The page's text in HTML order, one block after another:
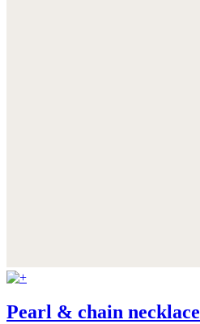
Pearl & chain necklace